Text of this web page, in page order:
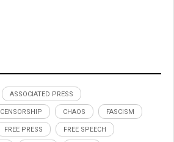
ASSOCIATED PRESS
CENSORSHIP CHAOS FASCISM
FREE PRESS FREE SPEECH